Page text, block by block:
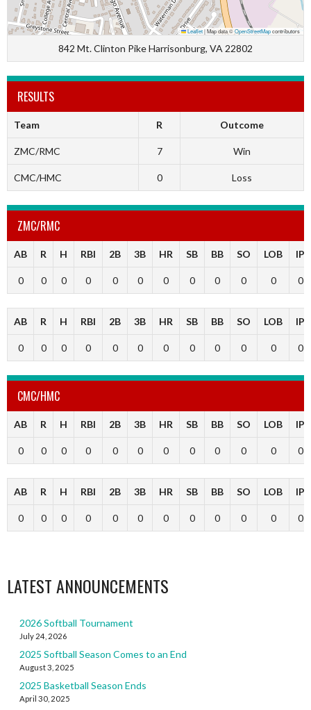
Leaflet|Map data ©OpenStreetMapcontributors
842 Mt. Clinton Pike Harrisonburg, VA 22802
RESULTS
Team R Outcome
ZMC/RMC 7 Win
CMC/HMC 0 Loss
ZMC/RMC
AB R H RBI 2B 3B HR SB BB SO LOB IP
0 0 0 0 0 0 0 0 0 0 0 0
AB R H RBI 2B 3B HR SB BB SO LOB IP
0 0 0 0 0 0 0 0 0 0 0 0
CMC/HMC
AB R H RBI 2B 3B HR SB BB SO LOB IP
0 0 0 0 0 0 0 0 0 0 0 0
AB R H RBI 2B 3B HR SB BB SO LOB IP
0 0 0 0 0 0 0 0 0 0 0 0
LATEST ANNOUNCEMENTS
2026 Softball Tournament
July 24, 2026
2025 Softball Season Comes to an End
August 3, 2025
2025 Basketball Season Ends
April 30, 2025